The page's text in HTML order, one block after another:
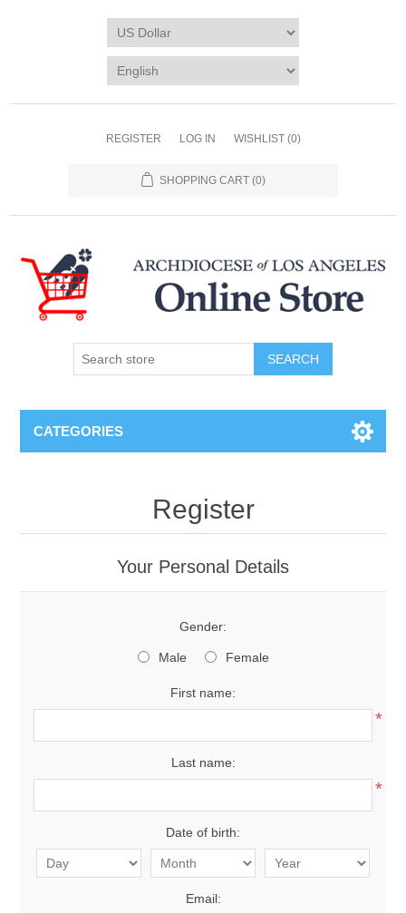
REGISTER LOG IN WISHLIST (0)
SHOPPING CART (0)
SEARCH
CATEGORIES
Register
Your Personal Details
Gender:
Male Female
First name:
*
Last name:
*
Date of birth:
Email: